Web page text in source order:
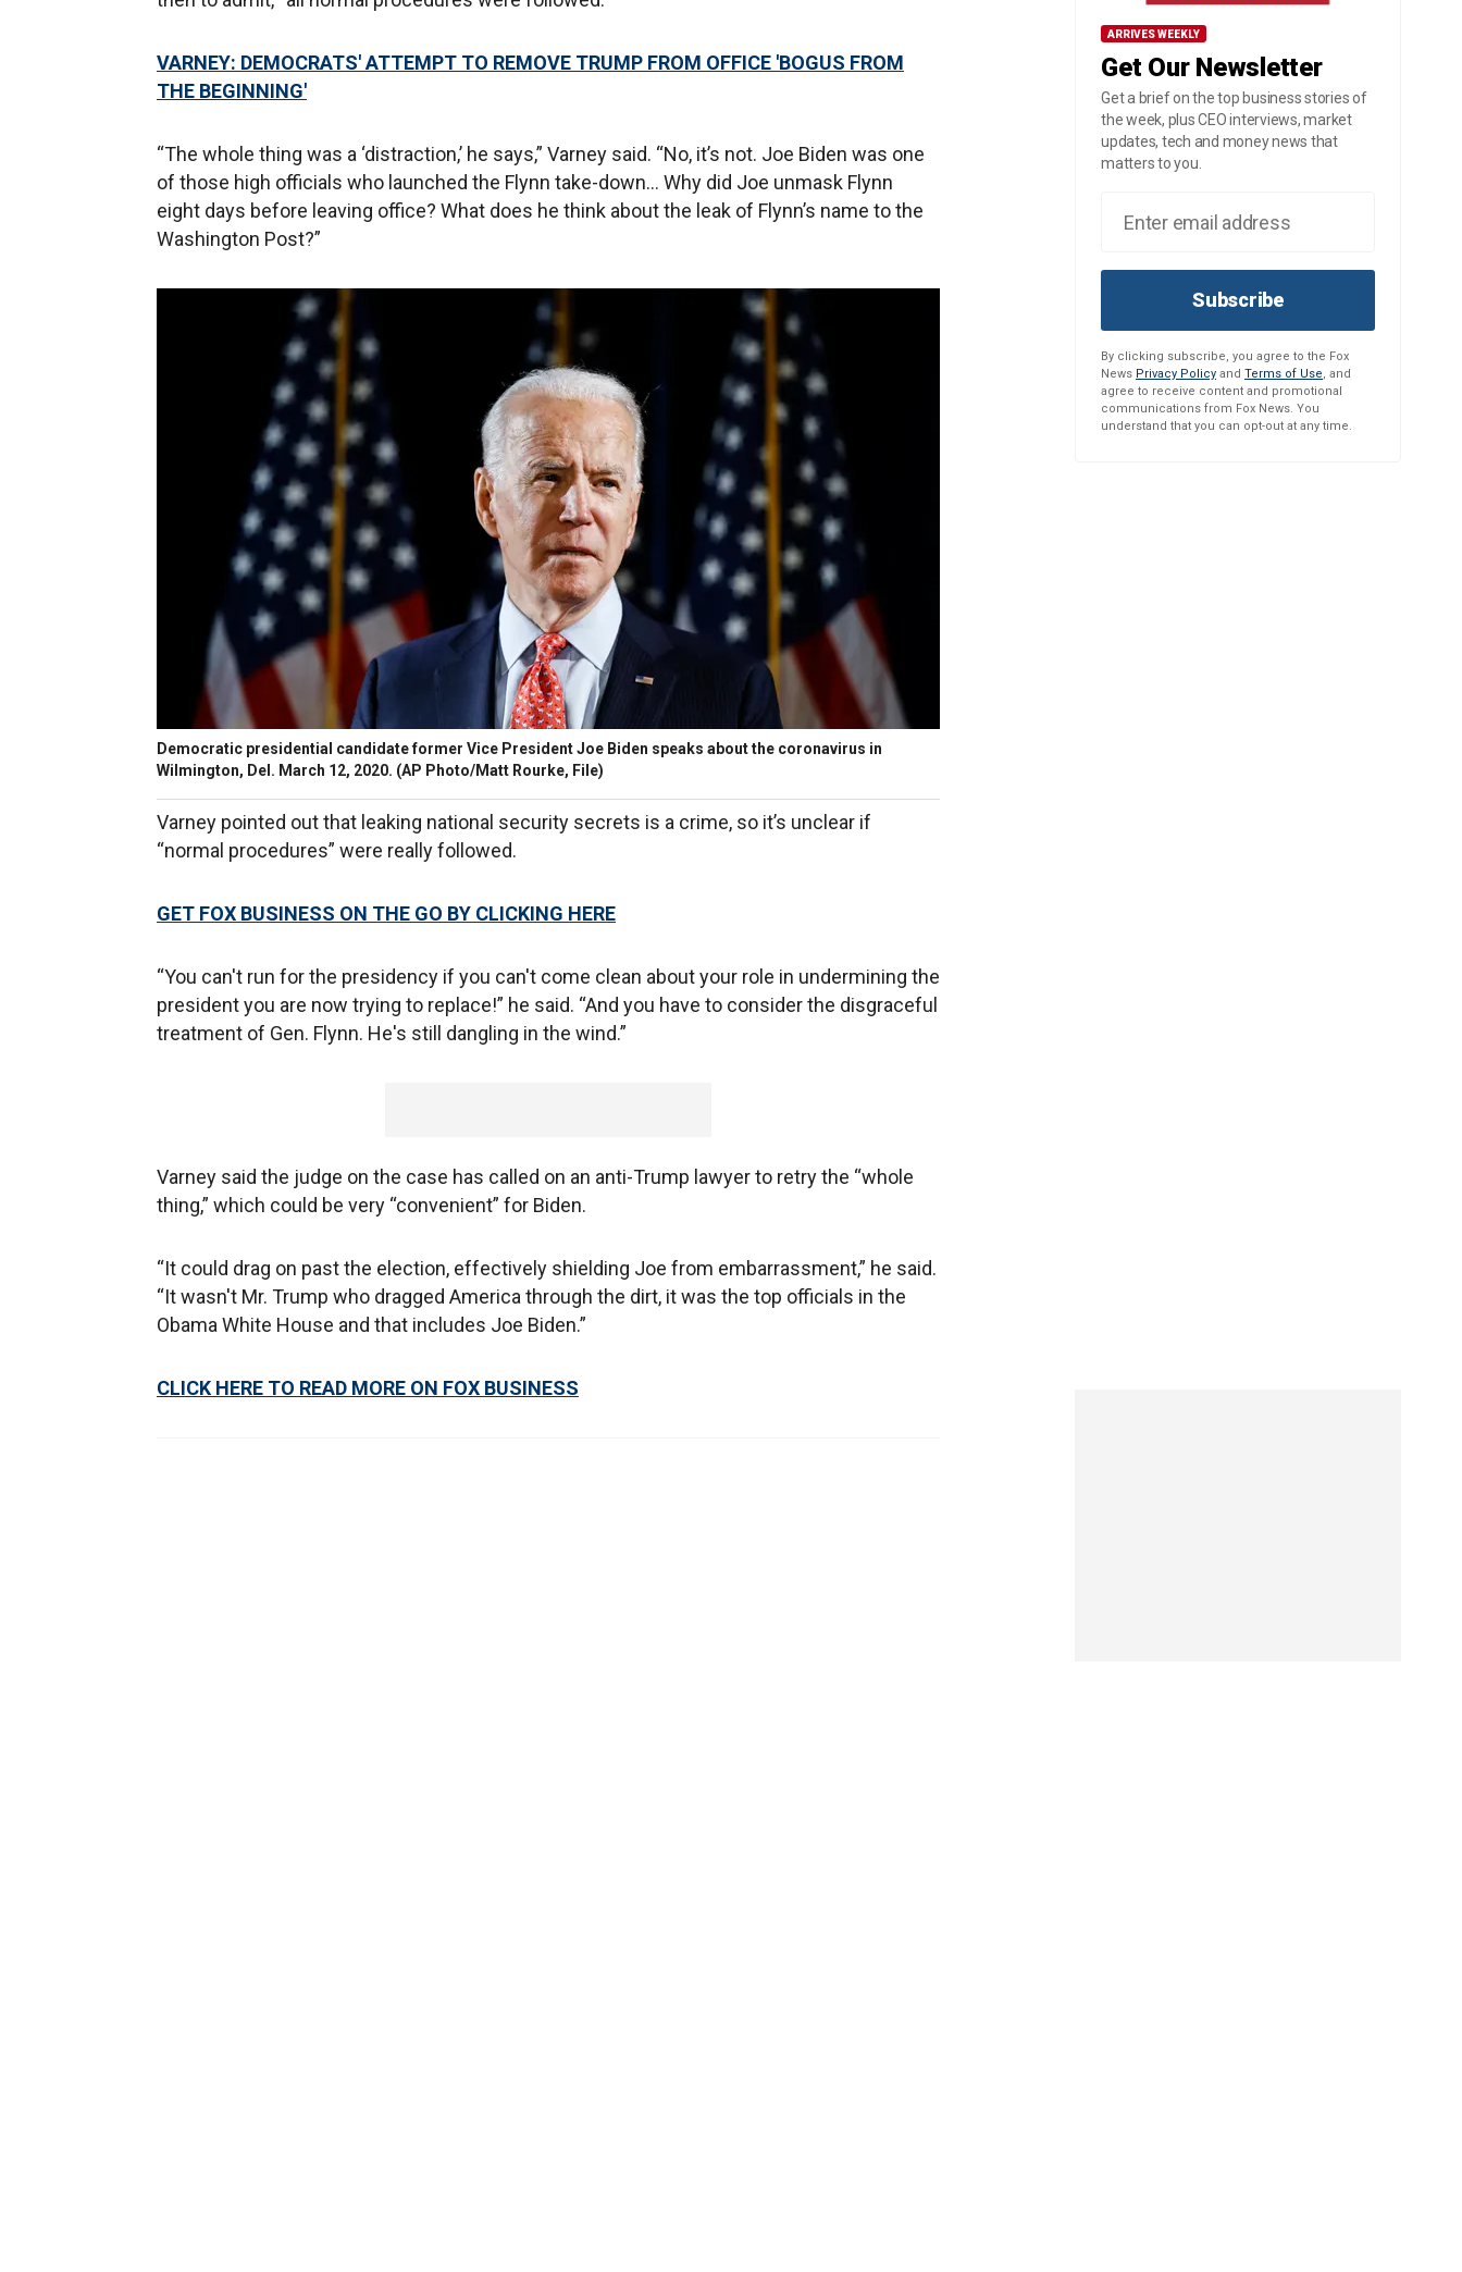
VARNEY: DEMOCRATS' ATTEMPT TO REMOVE TRUMP FROM OFFICE 'BOGUS FROM
THE BEGINNING'
“The whole thing was a ‘distraction,’ he says,” Varney said. “No, it’s not. Joe Biden was one
of those high officials who launched the Flynn take-down... Why did Joe unmask Flynn
eight days before leaving office? What does he think about the leak of Flynn’s name to the
Washington Post?”
Democratic presidential candidate former Vice President Joe Biden speaks about the coronavirus in
Wilmington, Del. March 12, 2020. (AP Photo/Matt Rourke, File)
Varney pointed out that leaking national security secrets is a crime, so it’s unclear if
“normal procedures” were really followed.
GET FOX BUSINESS ON THE GO BY CLICKING HERE
“You can't run for the presidency if you can't come clean about your role in undermining the
president you are now trying to replace!” he said. “And you have to consider the disgraceful
treatment of Gen. Flynn. He's still dangling in the wind.”
Varney said the judge on the case has called on an anti-Trump lawyer to retry the “whole
thing,” which could be very “convenient” for Biden.
“It could drag on past the election, effectively shielding Joe from embarrassment,” he said.
“It wasn't Mr. Trump who dragged America through the dirt, it was the top officials in the
Obama White House and that includes Joe Biden.”
CLICK HERE TO READ MORE ON FOX BUSINESS
ARRIVES WEEKLY
Get Our Newsletter
Get a brief on the top business stories of
the week, plus CEO interviews, market
updates, tech and money news that
matters to you.
Subscribe
By clicking subscribe, you agree to the Fox
News Privacy Policy and Terms of Use, and
agree to receive content and promotional
communications from Fox News. You
understand that you can opt-out at any time.